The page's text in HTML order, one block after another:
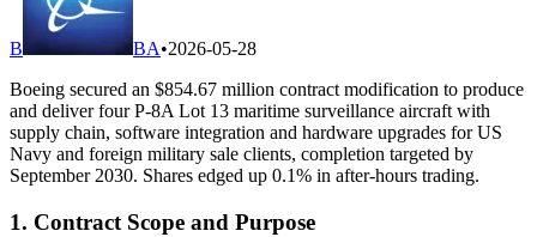
B BA•2026-05-28
Boeing secured an $854.67 million contract modification to produce
and deliver four P-8A Lot 13 maritime surveillance aircraft with
supply chain, software integration and hardware upgrades for US
Navy and foreign military sale clients, completion targeted by
September 2030. Shares edged up 0.1% in after-hours trading.
1. Contract Scope and Purpose